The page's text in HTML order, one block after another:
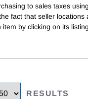
to sales taxes
fact that seller locations
by clicking on its
RESULTS